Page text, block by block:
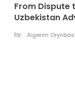
From Dispute
Uzbekistan
by: Aigerim